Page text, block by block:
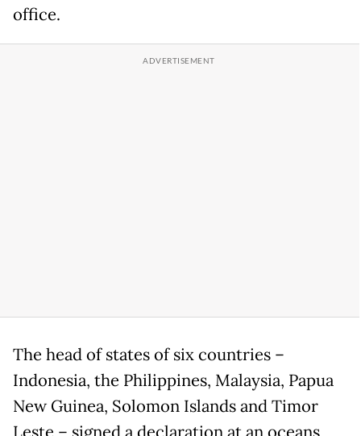
office.
The head of states of six countries –
Indonesia, the Philippines, Malaysia, Papua
New Guinea, Solomon Islands and Timor
Leste – signed a declaration at an oceans